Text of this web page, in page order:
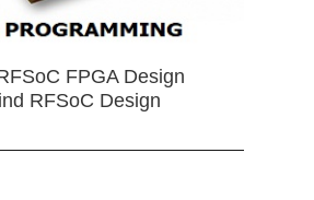
FPGA Design
RFSoC Design